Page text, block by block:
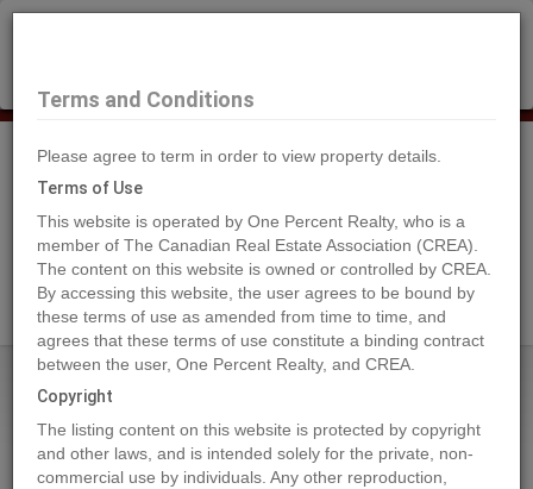
Search Agents
Home Properties 6615 BALSAM STREET
6615 BALSAM STREET, Vancouver
2024-06-19
Terms and Conditions
Please agree to term in order to view property details.
Terms of Use
This website is operated by One Percent Realty, who is a
member of The Canadian Real Estate Association (CREA).
The content on this website is owned or controlled by CREA.
By accessing this website, the user agrees to be bound by
these terms of use as amended from time to time, and
agrees that these terms of use constitute a binding contract
between the user, One Percent Realty, and CREA.
Copyright
The listing content on this website is protected by copyright
and other laws, and is intended solely for the private, non-
commercial use by individuals. Any other reproduction,